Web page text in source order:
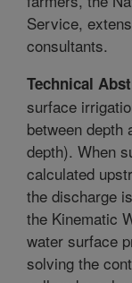
Service,
consultants.
Technical
surface
between depth
depth). When
calculated
the discharge
the Kinematic
water surface
solving the